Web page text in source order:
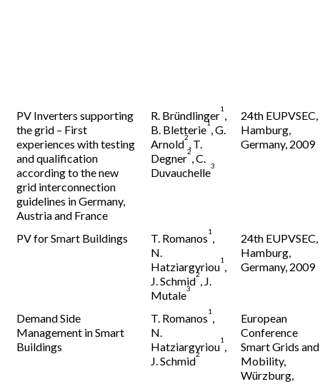
PV Inverters supporting
the grid – First
experiences with testing
and qualification
according to the new
grid interconnection
guidelines in Germany,
Austria and France
R. Bründlinger
1
,
B. Bletterie
1
, G.
Arnold
2
, T.
Degner
2
, C.
Duvauchelle
3
24th EUPVSEC,
Hamburg,
Germany, 2009
PV for Smart Buildings T. Romanos
1
,
N.
Hatziargyriou
1
,
J. Schmid
2
, J.
Mutale
3
24th EUPVSEC,
Hamburg,
Germany, 2009
Demand Side
Management in Smart
Buildings
T. Romanos
1
,
N.
Hatziargyriou
1
,
J. Schmid
2
European
Conference
Smart Grids and
Mobility,
Würzburg,